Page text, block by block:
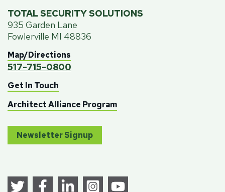
TOTAL SECURITY SOLUTIONS
935 Garden Lane
Fowlerville MI 48836
Map/Directions
517-715-0800
Get In Touch
Architect Alliance Program
Newsletter Signup